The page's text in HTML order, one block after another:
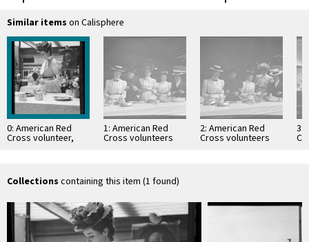
Similar items on Calisphere
0: American Red
Cross volunteer,
1: American Red
Cross volunteers
2: American Red
Cross volunteers
3:
Collections containing this item (1 found)